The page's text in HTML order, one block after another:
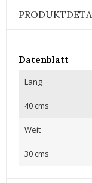
Datenblatt
Lang
40 cms
Weit
30 cms